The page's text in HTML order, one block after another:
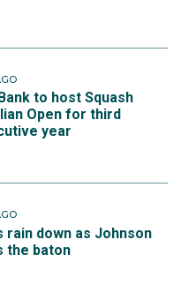
to host Squash
Open for third
year
rain down as Johnson
the baton